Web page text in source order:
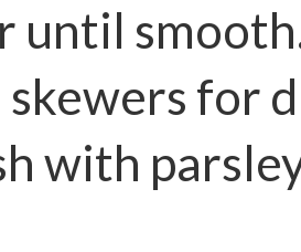
until
for
with